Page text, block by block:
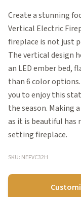
Create a stunning
Vertical Electric
fireplace is not just
The vertical design
an LED ember bed,
than 6 color
you to enjoy this
the season. Making
as it is beautiful has
setting fireplace.
SKU: NEFVC32H